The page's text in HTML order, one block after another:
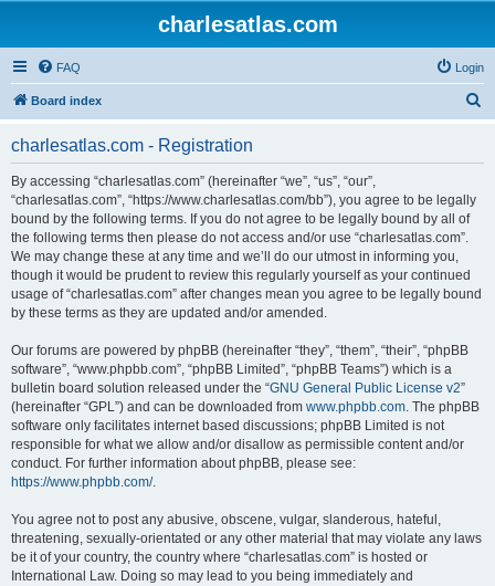
charlesatlas.com
FAQ Login
Board index
charlesatlas.com - Registration
By accessing “charlesatlas.com” (hereinafter “we”, “us”, “our”,
“charlesatlas.com”, “https://www.charlesatlas.com/bb”), you agree to be legally
bound by the following terms. If you do not agree to be legally bound by all of
the following terms then please do not access and/or use “charlesatlas.com”.
We may change these at any time and we’ll do our utmost in informing you,
though it would be prudent to review this regularly yourself as your continued
usage of “charlesatlas.com” after changes mean you agree to be legally bound
by these terms as they are updated and/or amended.
Our forums are powered by phpBB (hereinafter “they”, “them”, “their”, “phpBB
software”, “www.phpbb.com”, “phpBB Limited”, “phpBB Teams”) which is a
bulletin board solution released under the “GNU General Public License v2”
(hereinafter “GPL”) and can be downloaded from www.phpbb.com. The phpBB
software only facilitates internet based discussions; phpBB Limited is not
responsible for what we allow and/or disallow as permissible content and/or
conduct. For further information about phpBB, please see:
https://www.phpbb.com/.
You agree not to post any abusive, obscene, vulgar, slanderous, hateful,
threatening, sexually-orientated or any other material that may violate any laws
be it of your country, the country where “charlesatlas.com” is hosted or
International Law. Doing so may lead to you being immediately and